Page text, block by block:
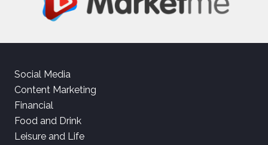
Social Media
Content Marketing
Financial
Food and Drink
Leisure and Life